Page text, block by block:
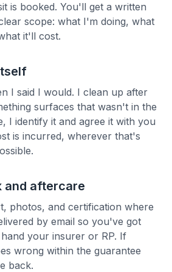
is booked. You'll get a written
scope: what I'm doing, what
it'll cost.
I said I would. I clean up after
surfaces that wasn't in the
I identify it and agree it with you
is incurred, wherever that's
and aftercare
photos, and certification where
by email so you've got
your insurer or RP. If
wrong within the guarantee
back.